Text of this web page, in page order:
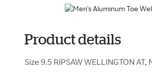
Product details
Size 9.5 RIPSAW WELLINGTON AT,